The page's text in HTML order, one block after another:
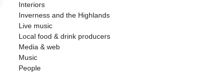
Interiors
Inverness and the Highlands
Live music
Local food & drink producers
Media & web
Music
People